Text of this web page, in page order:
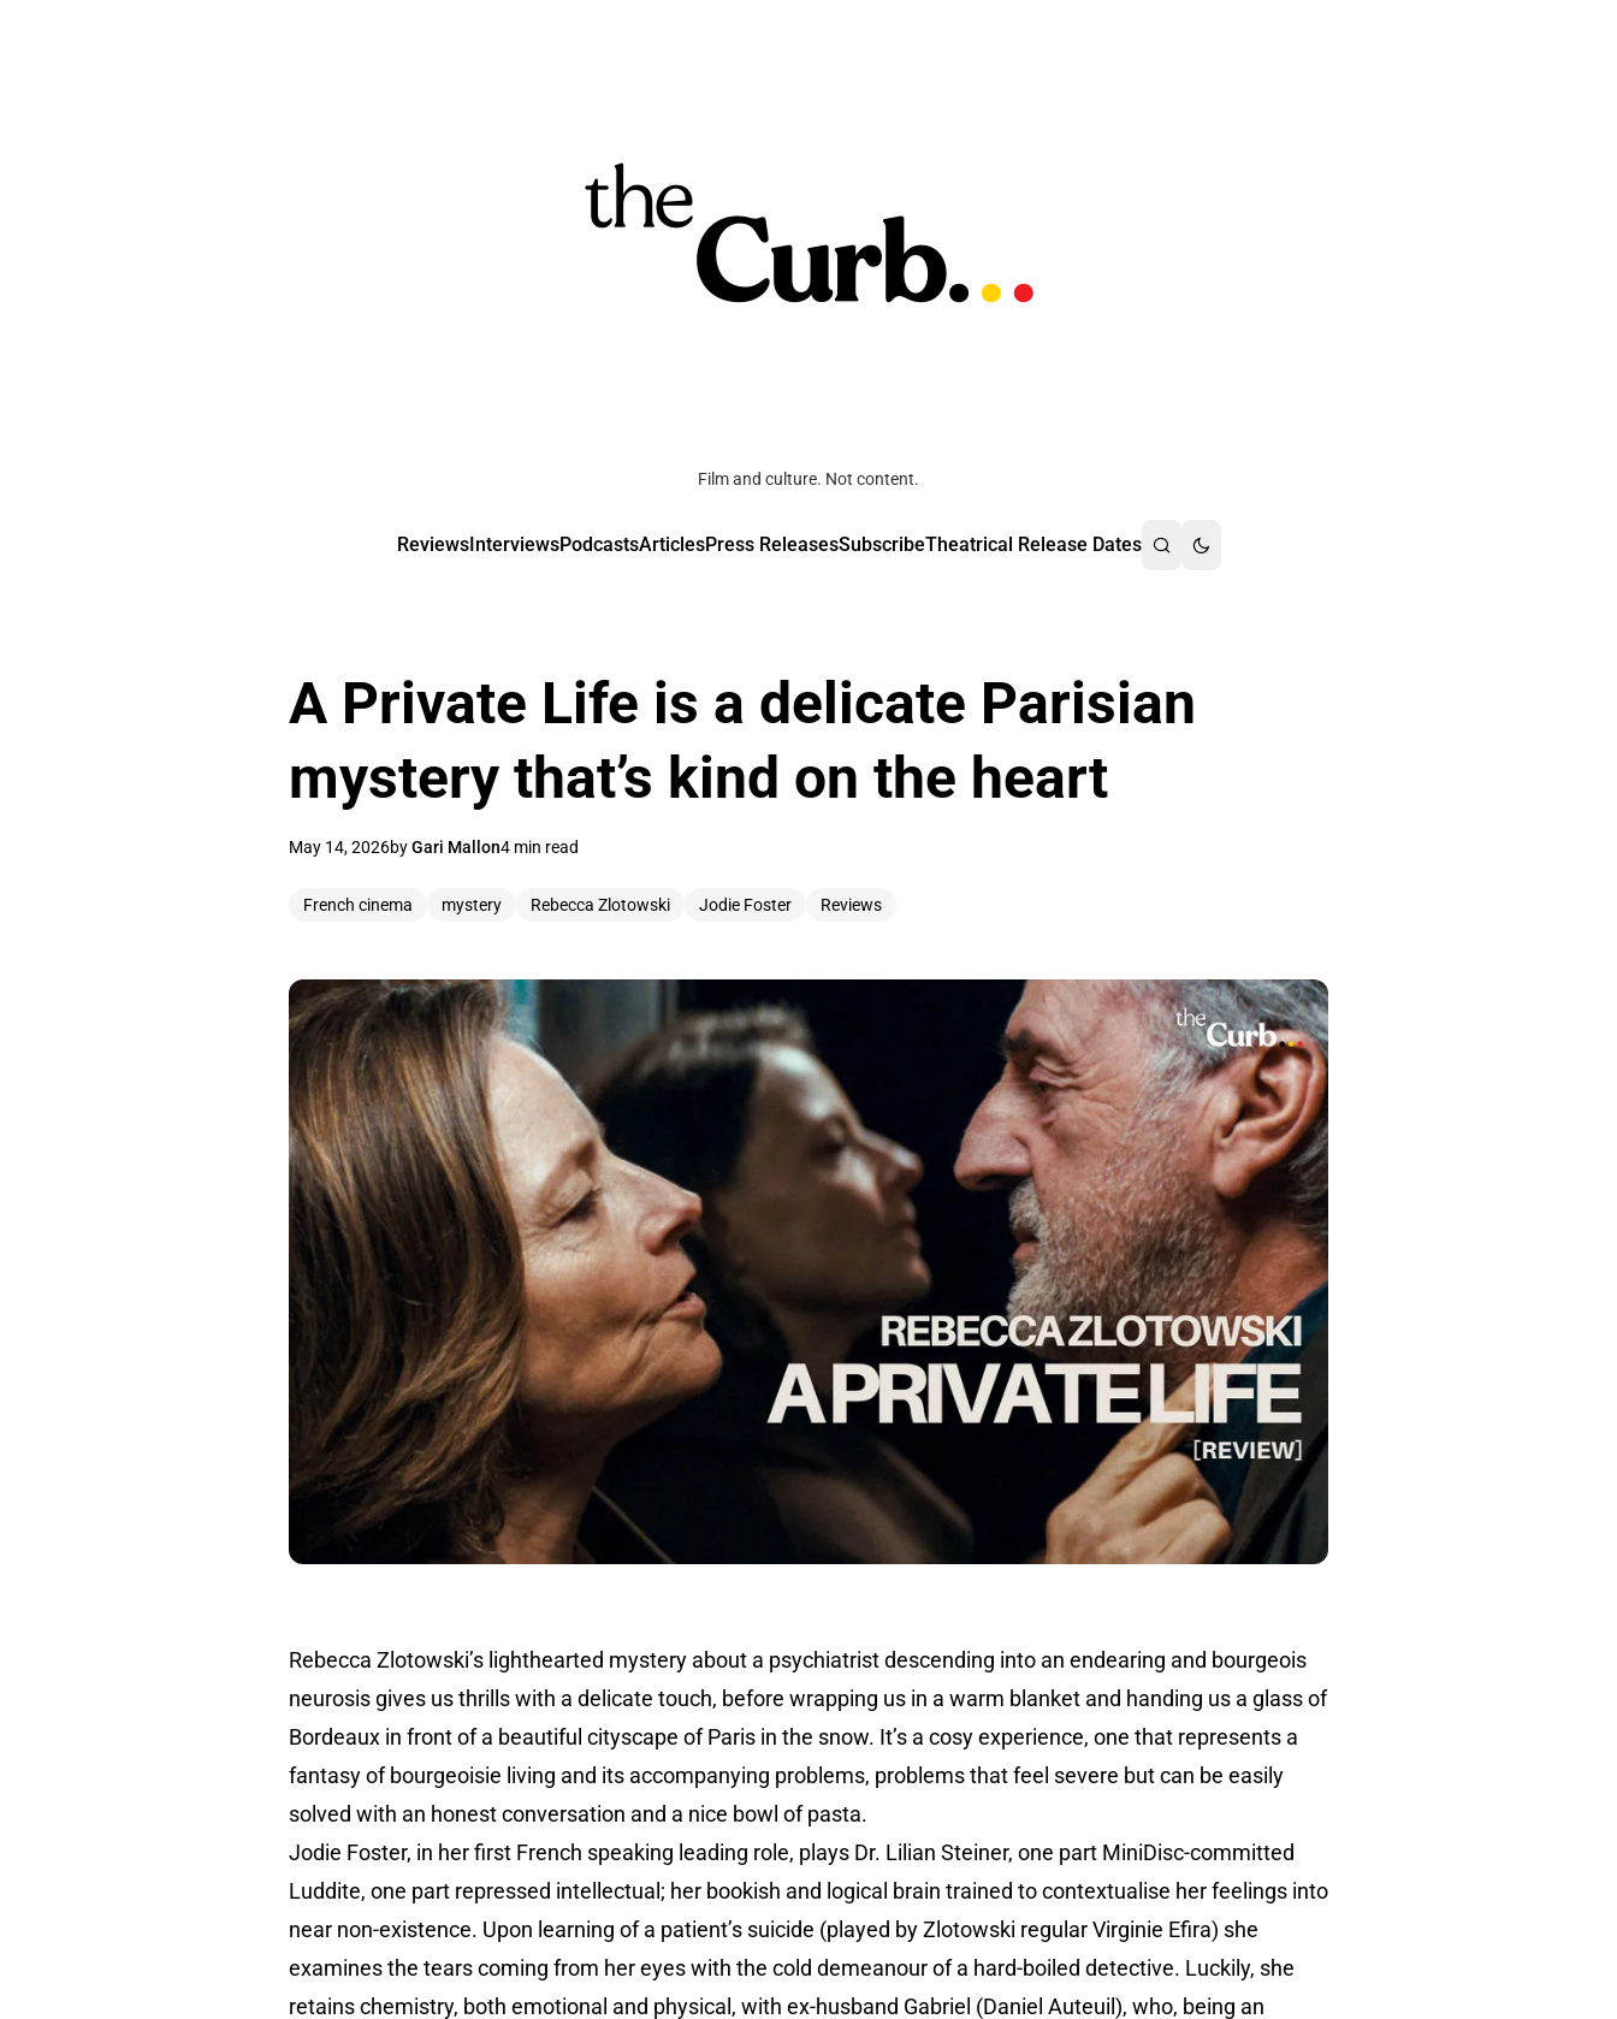
Film and culture. Not content.
ReviewsInterviewsPodcastsArticlesPress ReleasesSubscribeTheatrical Release Dates
A Private Life is a delicate Parisian
mystery that’s kind on the heart
May 14, 2026byGari Mallon4 min read
French cinema mystery Rebecca Zlotowski Jodie Foster Reviews
Rebecca Zlotowski’s lighthearted mystery about a psychiatrist descending into an endearing and bourgeois
neurosis gives us thrills with a delicate touch, before wrapping us in a warm blanket and handing us a glass of
Bordeaux in front of a beautiful cityscape of Paris in the snow. It’s a cosy experience, one that represents a
fantasy of bourgeoisie living and its accompanying problems, problems that feel severe but can be easily
solved with an honest conversation and a nice bowl of pasta.
Jodie Foster, in her first French speaking leading role, plays Dr. Lilian Steiner, one part MiniDisc-committed
Luddite, one part repressed intellectual; her bookish and logical brain trained to contextualise her feelings into
near non-existence. Upon learning of a patient’s suicide (played by Zlotowski regular Virginie Efira) she
examines the tears coming from her eyes with the cold demeanour of a hard-boiled detective. Luckily, she
retains chemistry, both emotional and physical, with ex-husband Gabriel (Daniel Auteuil), who, being an